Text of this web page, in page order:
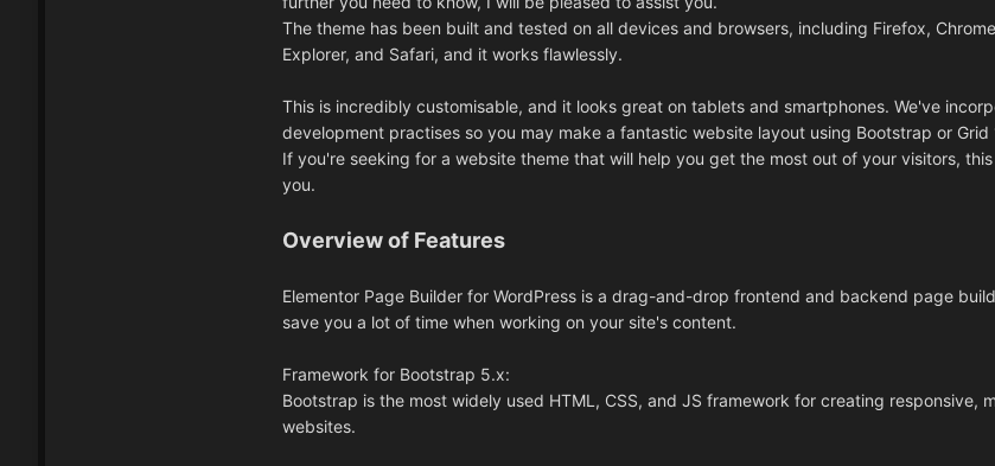
The theme has been built and tested on all devices and browsers, including Firefox,
Explorer, and Safari, and it works flawlessly.
This is incredibly customisable, and it looks great on tablets and smartphones. We've
development practises so you may make a fantastic website layout using Bootstrap or Grid
If you're seeking for a website theme that will help you get the most out of your visitors,
you.
Overview of Features
Elementor Page Builder for WordPress is a drag-and-drop frontend and backend page
save you a lot of time when working on your site's content.
Framework for Bootstrap 5.x:
Bootstrap is the most widely used HTML, CSS, and JS framework for creating responsive,
websites.